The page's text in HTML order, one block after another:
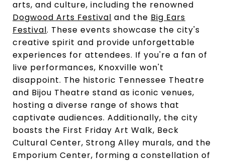
arts, and culture, including the renowned
Dogwood Arts Festival and the Big Ears
Festival. These events showcase the city's
creative spirit and provide unforgettable
experiences for attendees. If you're a fan of
live performances, Knoxville won't
disappoint. The historic Tennessee Theatre
and Bijou Theatre stand as iconic venues,
hosting a diverse range of shows that
captivate audiences. Additionally, the city
boasts the First Friday Art Walk, Beck
Cultural Center, Strong Alley murals, and the
Emporium Center, forming a constellation of